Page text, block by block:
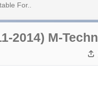
For..
2014) M-